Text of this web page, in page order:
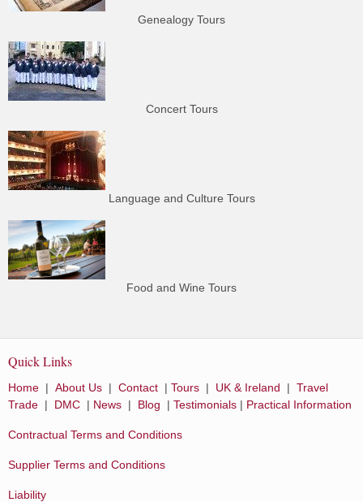
Genealogy Tours
Concert Tours
Language and Culture Tours
Food and Wine Tours
Quick Links
Home | About Us | Contact | Tours | UK & Ireland | Travel
Trade | DMC | News | Blog | Testimonials | Practical Information
Contractual Terms and Conditions
Supplier Terms and Conditions
Liability